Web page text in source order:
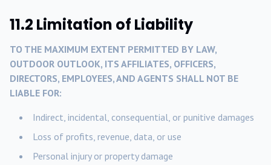
11.2 Limitation of Liability
TO THE MAXIMUM EXTENT PERMITTED BY LAW,
OUTDOOR OUTLOOK, ITS AFFILIATES, OFFICERS,
DIRECTORS, EMPLOYEES, AND AGENTS SHALL NOT BE
LIABLE FOR:
Indirect, incidental, consequential, or punitive damages
Loss of profits, revenue, data, or use
Personal injury or property damage